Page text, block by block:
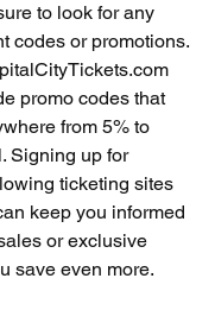
to look for any
codes or promotions.
promo codes that
from 5% to
Signing up for
ticketing sites
keep you informed
or exclusive
save even more.